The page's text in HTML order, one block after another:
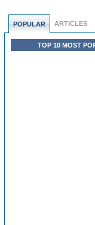
POPULAR ARTICLES
TOP 10 MOST